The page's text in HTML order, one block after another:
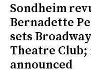
Sondheim
Bernadette
sets
Theatre Club;
announced